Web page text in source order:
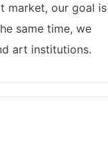
market, our goal is
same time, we
art institutions.